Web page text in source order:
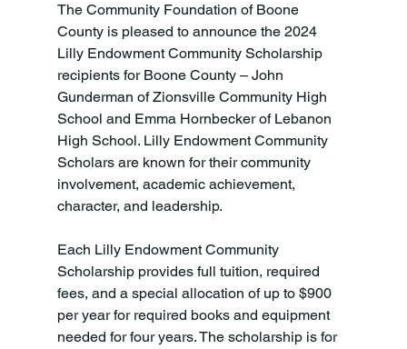
The Community Foundation of Boone
County is pleased to announce the 2024
Lilly Endowment Community Scholarship
recipients for Boone County – John
Gunderman of Zionsville Community High
School and Emma Hornbecker of Lebanon
High School. Lilly Endowment Community
Scholars are known for their community
involvement, academic achievement,
character, and leadership.
Each Lilly Endowment Community
Scholarship provides full tuition, required
fees, and a special allocation of up to $900
per year for required books and equipment
needed for four years. The scholarship is for